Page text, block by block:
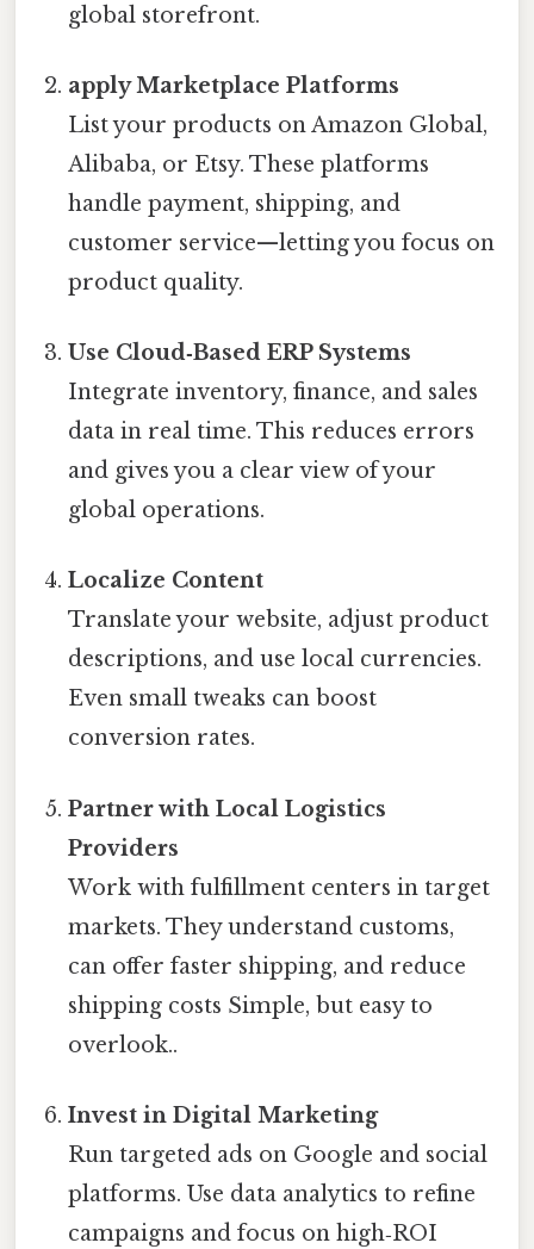
global storefront.
apply Marketplace Platforms
List your products on Amazon Global,
Alibaba, or Etsy. These platforms
handle payment, shipping, and
customer service—letting you focus on
product quality.
Use Cloud‑Based ERP Systems
Integrate inventory, finance, and sales
data in real time. This reduces errors
and gives you a clear view of your
global operations.
Localize Content
Translate your website, adjust product
descriptions, and use local currencies.
Even small tweaks can boost
conversion rates.
Partner with Local Logistics
Providers
Work with fulfillment centers in target
markets. They understand customs,
can offer faster shipping, and reduce
shipping costs Simple, but easy to
overlook..
Invest in Digital Marketing
Run targeted ads on Google and social
platforms. Use data analytics to refine
campaigns and focus on high‑ROI